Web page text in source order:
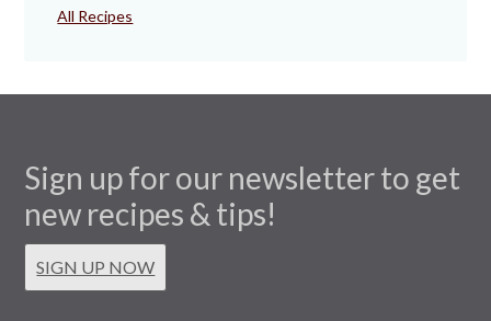
All Recipes
Sign up for our newsletter to get
new recipes & tips!
SIGN UP NOW